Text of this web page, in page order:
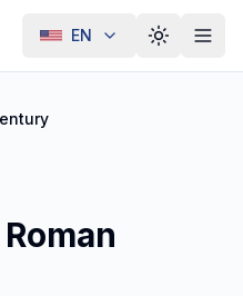
EN Toggle